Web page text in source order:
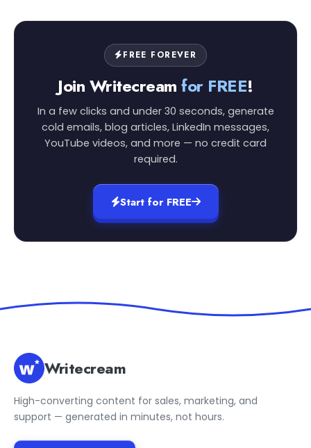
FREE FOREVER
Join Writecreamfor FREE!
In a few clicks and under 30 seconds, generate
cold emails, blog articles, LinkedIn messages,
YouTube videos, and more — no credit card
required.
Start for FREE
Writecream
High-converting content for sales, marketing, and
support — generated in minutes, not hours.